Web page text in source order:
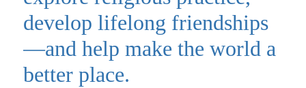
develop lifelong friendships
—and help make the world a
better place.